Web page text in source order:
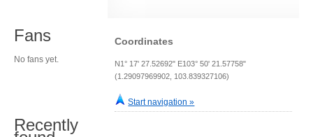
Coordinates
N1° 17' 27.52692" E103° 50' 21.57758"
(1.29097969902, 103.839327106)
Start navigation »
Fans
No fans yet.
Recently